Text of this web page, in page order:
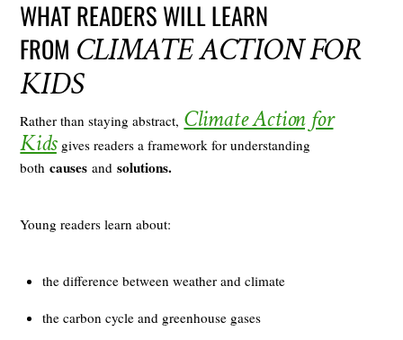
WHAT READERS WILL LEARN
FROM CLIMATE ACTION FOR
KIDS
Rather than staying abstract, Climate Action for
Kidsgives readers a framework for understanding
bothcauses andsolutions.
Young readers learn about:
the difference between weather and climate
the carbon cycle and greenhouse gases